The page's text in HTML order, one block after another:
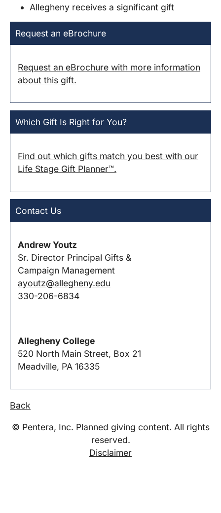
Allegheny receives a significant gift
Request an eBrochure
Request an eBrochure with more information
about this gift.
Which Gift Is Right for You?
Find out which gifts match you best with our
Life Stage Gift Planner™.
Contact Us
Andrew Youtz
Sr. Director Principal Gifts &
Campaign Management
ayoutz@allegheny.edu
330-206-6834
Allegheny College
520 North Main Street, Box 21
Meadville, PA 16335
Back
© Pentera, Inc. Planned giving content. All rights
reserved.
Disclaimer